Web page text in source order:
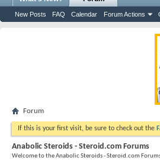
New Posts FAQ Calendar Forum Actions
Forum
If this is your first visit, be sure to check out the
Anabolic Steroids - Steroid.com Forums
Welcome to the Anabolic Steroids - Steroid.com